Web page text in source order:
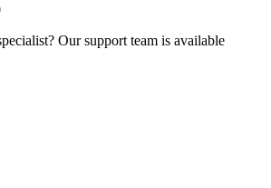
Our support team is available